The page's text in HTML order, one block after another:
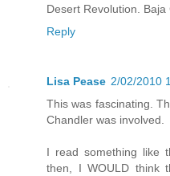
Desert Revolution. Baja
Reply
Lisa Pease 2/02/2010
This was fascinating.
Chandler was involved.
I read something like
then, I WOULD think